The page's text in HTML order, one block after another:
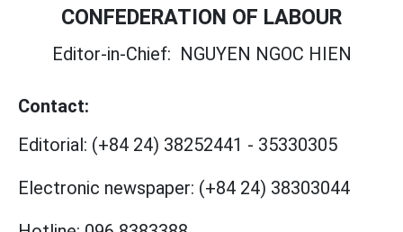
CONFEDERATION OF LABOUR
Editor-in-Chief: NGUYEN NGOC HIEN
Contact:
Editorial: (+84 24) 38252441 - 35330305
Electronic newspaper: (+84 24) 38303044